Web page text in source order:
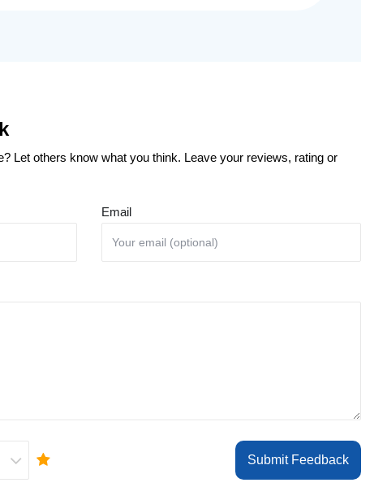
Let others know what you think. Leave your reviews, rating or
Email
Submit Feedback